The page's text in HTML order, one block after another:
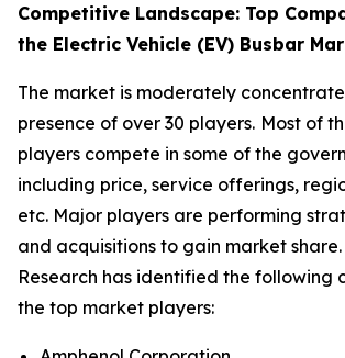
Competitive Landscape: Top
the Electric Vehicle (EV) Busbar
The market is moderately
presence of over 30 players. Most of
players compete in some of the
including price, service offerings,
etc. Major players are performing
and acquisitions to gain market
Research has identified the following
the top market players: